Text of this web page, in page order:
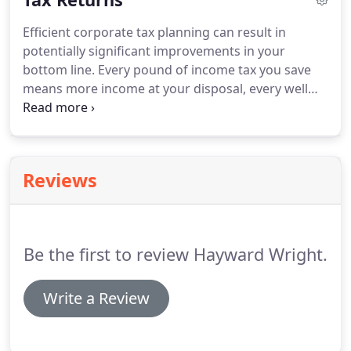
possibly loss-making.It is about managing cash-
flow to ensure that overdraft and lending costs are
minimised.
Efficient corporate tax planning can result in
potentially significant improvements in your
bottom line. Every pound of income tax you save
means more income at your disposal, every well
planned disposal will reduce a capital gains liability,
to you.
Reviews
Be the first to review Hayward Wright.
Write a Review